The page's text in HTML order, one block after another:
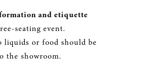
and etiquette
seating event.
liquids or food should be
the showroom.